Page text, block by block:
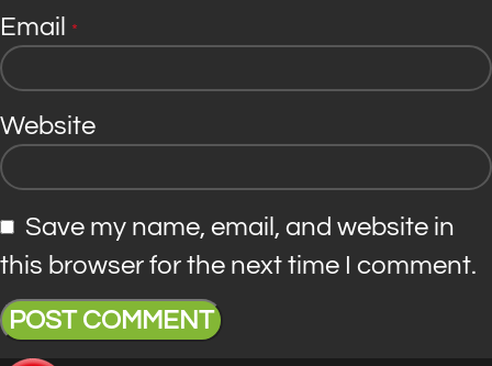
Email *
Website
Save my name, email, and website in
this browser for the next time I comment.